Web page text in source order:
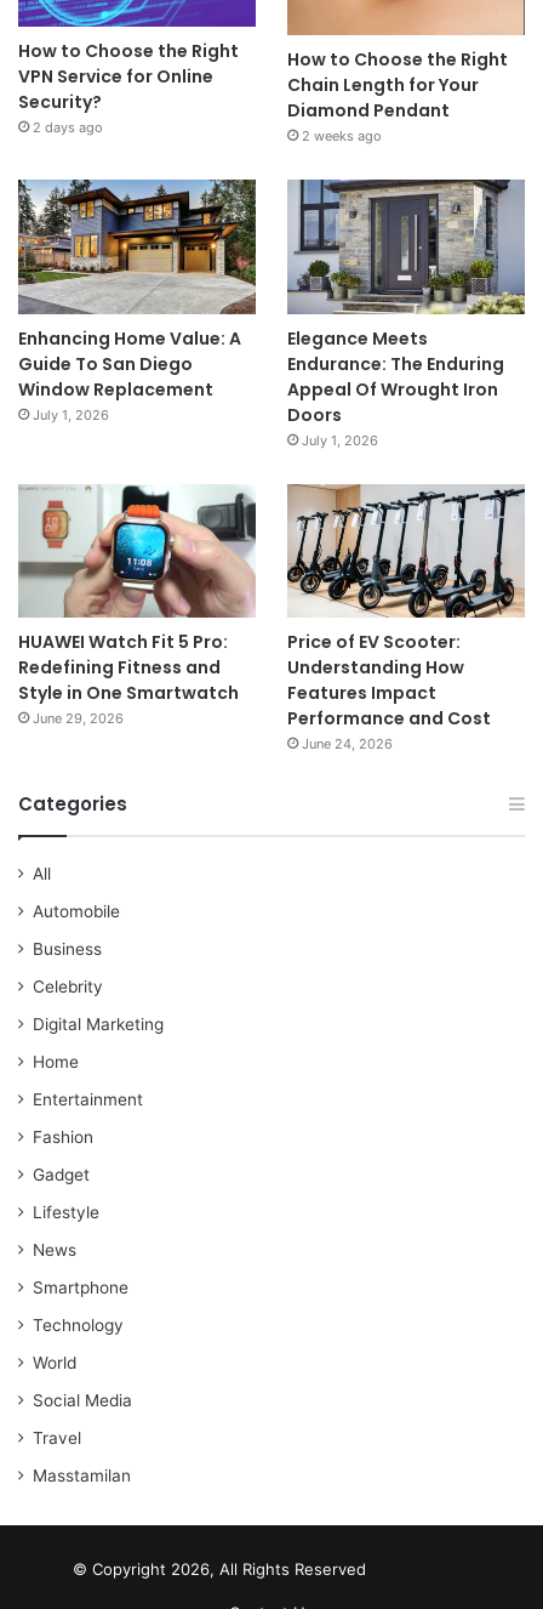
How to Choose the Right
VPN Service for Online
Security?
2 days ago
How to Choose the Right
Chain Length for Your
Diamond Pendant
2 weeks ago
Enhancing Home Value: A
Guide To San Diego
Window Replacement
July 1, 2026
Elegance Meets
Endurance: The Enduring
Appeal Of Wrought Iron
Doors
July 1, 2026
HUAWEI Watch Fit 5 Pro:
Redefining Fitness and
Style in One Smartwatch
June 29, 2026
Price of EV Scooter:
Understanding How
Features Impact
Performance and Cost
June 24, 2026
Categories
All
Automobile
Business
Celebrity
Digital Marketing
Home
Entertainment
Fashion
Gadget
Lifestyle
News
Smartphone
Technology
World
Social Media
Travel
Masstamilan
© Copyright 2026, All Rights Reserved